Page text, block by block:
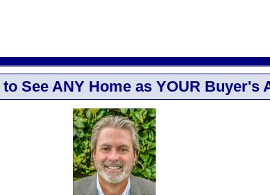
See ANY Home as YOUR Buyer's